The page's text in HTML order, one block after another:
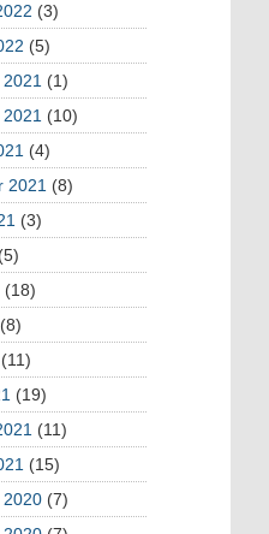
(3)
(5)
2021 (1)
2021 (10)
(4)
2021 (8)
(3)
(5)
(18)
(8)
(11)
(19)
(11)
(15)
2020 (7)